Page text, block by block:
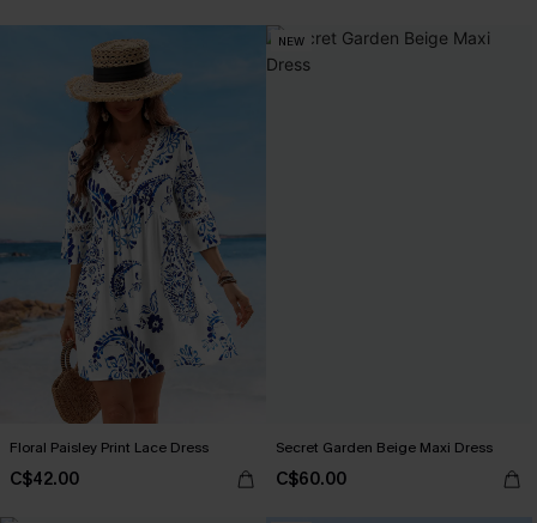
Floral Paisley Print Lace Dress
C$42.00
NEW
Secret Garden Beige Maxi Dress
C$60.00